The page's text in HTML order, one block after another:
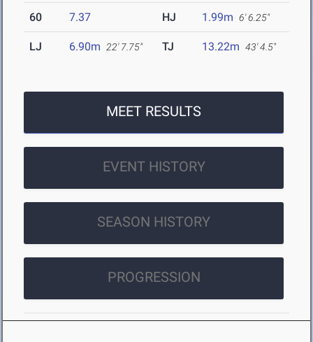
60 7.37 HJ 1.99m 6' 6.25"
LJ 6.90m 22' 7.75" TJ 13.22m 43' 4.5"
MEET RESULTS
EVENT HISTORY
SEASON HISTORY
PROGRESSION